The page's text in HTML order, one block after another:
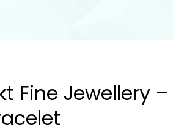
Fine Jewellery